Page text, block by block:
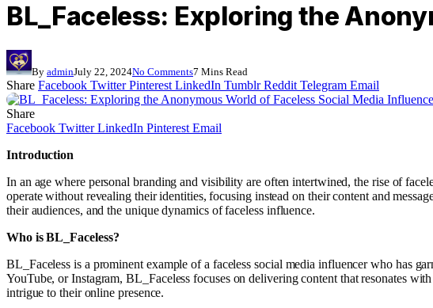
BL_Faceless: Exploring the
By adminJuly 22, 2024No Comments7 Mins Read
Share Facebook Twitter Pinterest LinkedIn Tumblr Reddit Telegram Email
Share
Facebook Twitter LinkedIn Pinterest Email
Introduction
In an age where personal branding and visibility are often intertwined, the rise of
operate without revealing their identities, focusing instead on their content and
their audiences, and the unique dynamics of faceless influence.
Who is BL_Faceless?
BL_Faceless is a prominent example of a faceless social media influencer who has
YouTube, or Instagram, BL_Faceless focuses on delivering content that resonates
intrigue to their online presence.